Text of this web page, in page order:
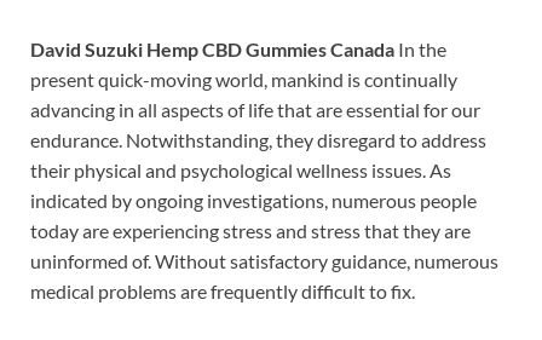
David Suzuki Hemp CBD Gummies Canada In the
present quick-moving world, mankind is continually
advancing in all aspects of life that are essential for our
endurance. Notwithstanding, they disregard to address
their physical and psychological wellness issues. As
indicated by ongoing investigations, numerous people
today are experiencing stress and stress that they are
uninformed of. Without satisfactory guidance, numerous
medical problems are frequently difficult to fix.